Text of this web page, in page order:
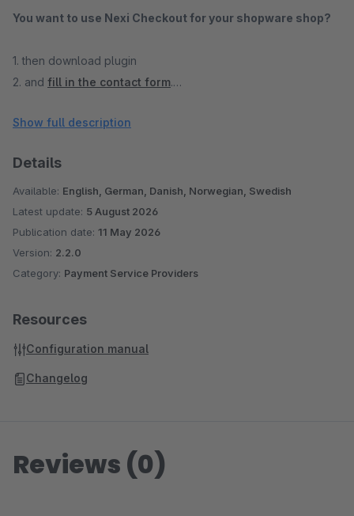
You want to use Nexi Checkout for your shopware shop?
1. then download plugin
2. and fill in the contact form.
A Nexi Nets sales contact will then get in touch with you.
Our shopware checkout is optimized for conversion:
our shopware checkout, you can improve your conversion
rate, reduce shopping cart abandonment, increase customer
loyalty, and simply generate more revenue as a result.
Experience the benefits of our checkout solution and take
Show full description
Details
Available: English, German, Danish, Norwegian, Swedish
Latest update: 5 August 2026
Publication date: 11 May 2026
Version: 2.2.0
Category: Payment Service Providers
Resources
Configuration manual
Changelog
Reviews (0)